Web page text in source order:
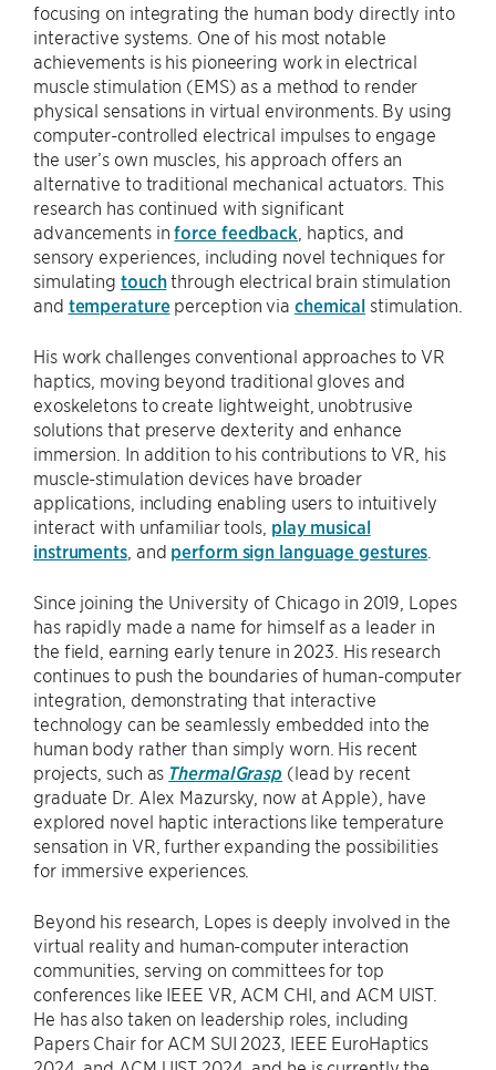
focusing on integrating the human body directly into
interactive systems. One of his most notable
achievements is his pioneering work in electrical
muscle stimulation (EMS) as a method to render
physical sensations in virtual environments. By using
computer-controlled electrical impulses to engage
the user’s own muscles, his approach offers an
alternative to traditional mechanical actuators. This
research has continued with significant
advancements inforce feedback , haptics, and
sensory experiences, including novel techniques for
simulating touchthrough electrical brain stimulation
and temperatureperception via chemical stimulation.
His work challenges conventional approaches to VR
haptics, moving beyond traditional gloves and
exoskeletons to create lightweight, unobtrusive
solutions that preserve dexterity and enhance
immersion. In addition to his contributions to VR, his
muscle-stimulation devices have broader
applications, including enabling users to intuitively
interact with unfamiliar tools, play musical
instruments, and perform sign language gestures
Since joining the University of Chicago in 2019, Lopes
has rapidly made a name for himself as a leader in
the field, earning early tenure in 2023. His research
continues to push the boundaries of human-computer
integration, demonstrating that interactive
technology can be seamlessly embedded into the
human body rather than simply worn. His recent
projects, such as ThermalGrasp (lead by recent
graduate Dr. Alex Mazursky, now at Apple), have
explored novel haptic interactions like temperature
sensation in VR, further expanding the possibilities
for immersive experiences.
Beyond his research, Lopes is deeply involved in the
virtual reality and human-computer interaction
communities, serving on committees for top
conferences like IEEE VR, ACM CHI, and ACM UIST.
He has also taken on leadership roles, including
Papers Chair for ACM SUI 2023, IEEE EuroHaptics